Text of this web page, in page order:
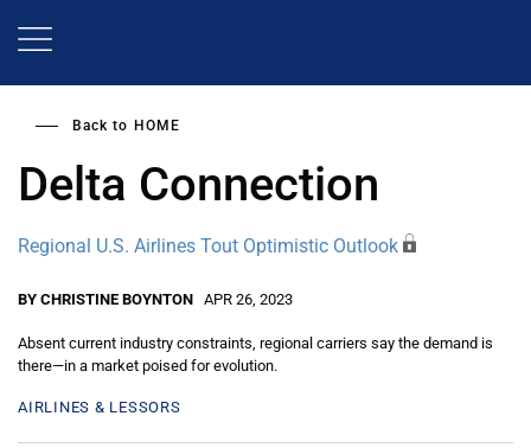
Back to HOME
Delta Connection
Regional U.S. Airlines Tout Optimistic Outlook
BY CHRISTINE BOYNTON APR 26, 2023
Absent current industry constraints, regional carriers say the demand is
there—in a market poised for evolution.
AIRLINES & LESSORS